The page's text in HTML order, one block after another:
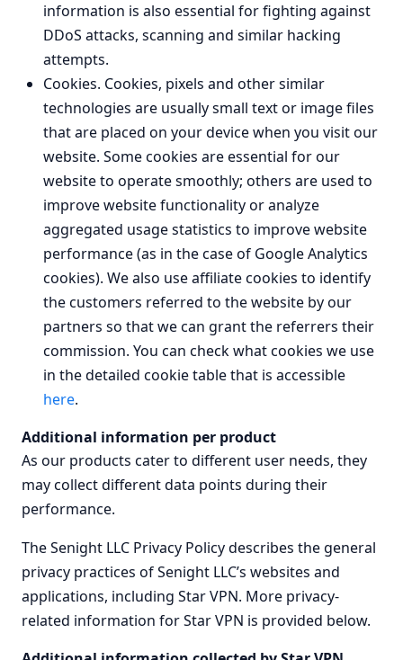
information is also essential for fighting against
DDoS attacks, scanning and similar hacking
attempts.
Cookies. Cookies, pixels and other similar
technologies are usually small text or image files
that are placed on your device when you visit our
website. Some cookies are essential for our
website to operate smoothly; others are used to
improve website functionality or analyze
aggregated usage statistics to improve website
performance (as in the case of Google Analytics
cookies). We also use affiliate cookies to identify
the customers referred to the website by our
partners so that we can grant the referrers their
commission. You can check what cookies we use
in the detailed cookie table that is accessible
here.
Additional information per product
As our products cater to different user needs, they
may collect different data points during their
performance.
The Senight LLC Privacy Policy describes the general
privacy practices of Senight LLC’s websites and
applications, including Star VPN. More privacy-
related information for Star VPN is provided below.